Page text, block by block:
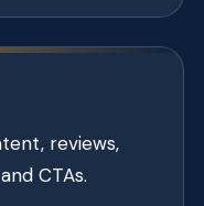
reviews,
CTAs.